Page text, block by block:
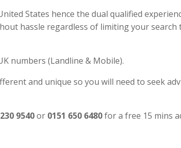
States hence the dual qualified
hassle regardless of limiting your search
numbers (Landline & Mobile).
and unique so you will need to seek
9540or 0151 650 6480for a free 15 mins